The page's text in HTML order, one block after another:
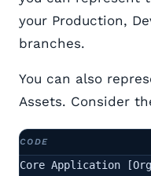
your Production,
branches.
You can also
Assets. Consider
Core Application